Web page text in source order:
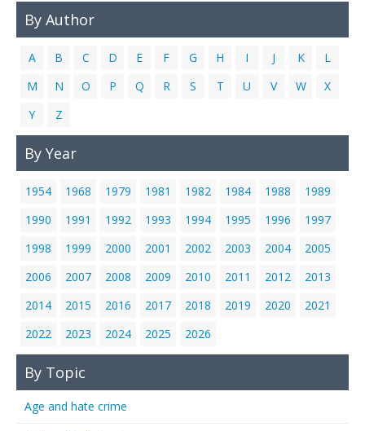
By Author
A B C D E F G H I J K
L
M
N O P Q R S T U V W
X
Y
Z
By Year
1954 1968 1979 1981 1982 1984 1988
1989
1990
1991 1992 1993 1994 1995 1996
1997
1998
1999 2000 2001 2002 2003 2004
2005
2006
2007 2008 2009 2010 2011 2012
2013
2014
2015 2016 2017 2018 2019 2020
2021
2022
2023 2024 2025 2026
By Topic
Age and hate crime